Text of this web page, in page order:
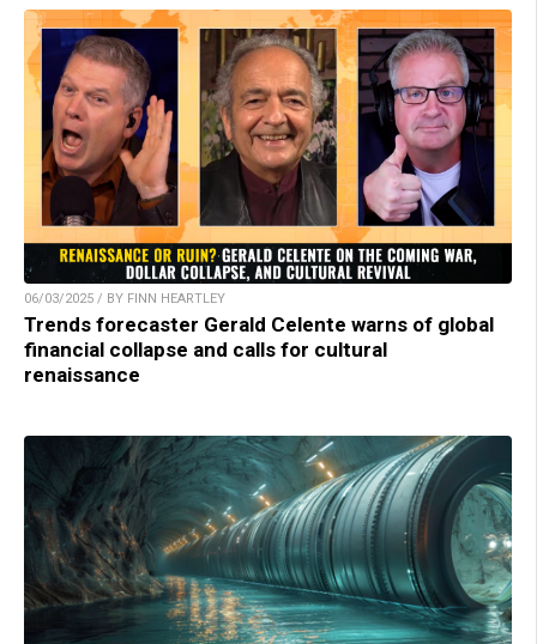
06/03/2025 / BY FINN HEARTLEY
Trends forecaster Gerald Celente warns of global
financial collapse and calls for cultural
renaissance